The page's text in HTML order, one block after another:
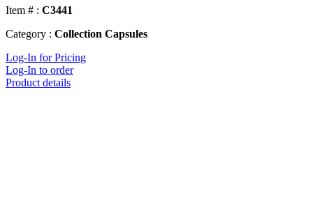
Item # : C3441
Category : Collection Capsules
Log-In for Pricing
Log-In to order
Product details